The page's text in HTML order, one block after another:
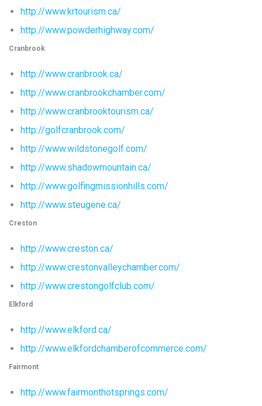
http://www.krtourism.ca/
http://www.powderhighway.com/
Cranbrook
http://www.cranbrook.ca/
http://www.cranbrookchamber.com/
http://www.cranbrooktourism.ca/
http://golfcranbrook.com/
http://www.wildstonegolf.com/
http://www.shadowmountain.ca/
http://www.golfingmissionhills.com/
http://www.steugene.ca/
Creston
http://www.creston.ca/
http://www.crestonvalleychamber.com/
http://www.crestongolfclub.com/
Elkford
http://www.elkford.ca/
http://www.elkfordchamberofcommerce.com/
Fairmont
http://www.fairmonthotsprings.com/